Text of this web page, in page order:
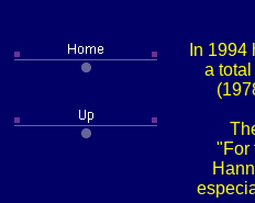
In
a
"For